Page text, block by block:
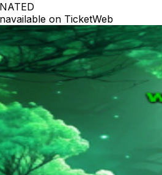
on TicketWeb